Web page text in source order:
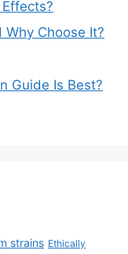
Choose It?
Guide Is Best?
strains Ethically